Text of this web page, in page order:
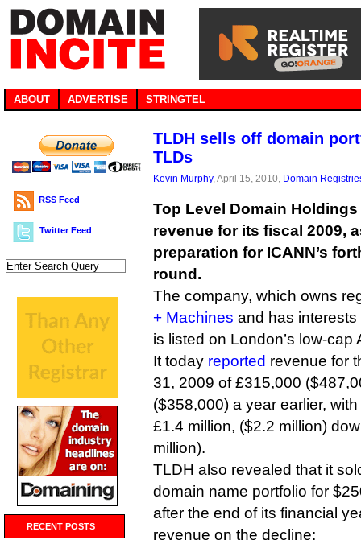
ABOUT ADVERTISE STRINGTEL
RSS Feed
Twitter Feed
RECENT POSTS
TLDH sells off domain
TLDs
Kevin Murphy, April 15, 2010, Domain
Top Level Domain
revenue for its fiscal 2009,
preparation for ICANN’s
round.
The company, which owns
+ Machines and has
is listed on London’s low-cap
It today reported revenue for
31, 2009 of £315,000
($358,000) a year earlier,
£1.4 million, ($2.2 million)
million).
TLDH also revealed that it
domain name portfolio for
after the end of its financial
revenue on the decline: